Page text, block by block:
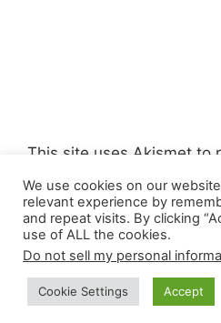
This site uses Akismet to
how your comment data
© 2026 Canada Work
We use cookies on our
relevant experience by
and repeat visits. By clicking
use of ALL the cookies.
Do not sell my personal
Cookie Settings Accept